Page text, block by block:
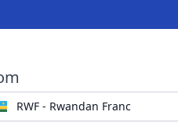
RWF - Rwandan Franc